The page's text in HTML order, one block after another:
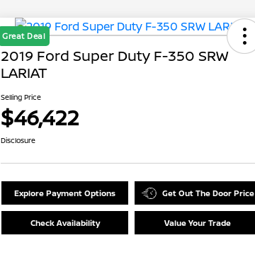
Great Deal
2019 Ford Super Duty F-350 SRW
LARIAT
Selling Price
$46,422
Disclosure
Explore Payment Options Get Out The Door Price
Check Availability Value Your Trade